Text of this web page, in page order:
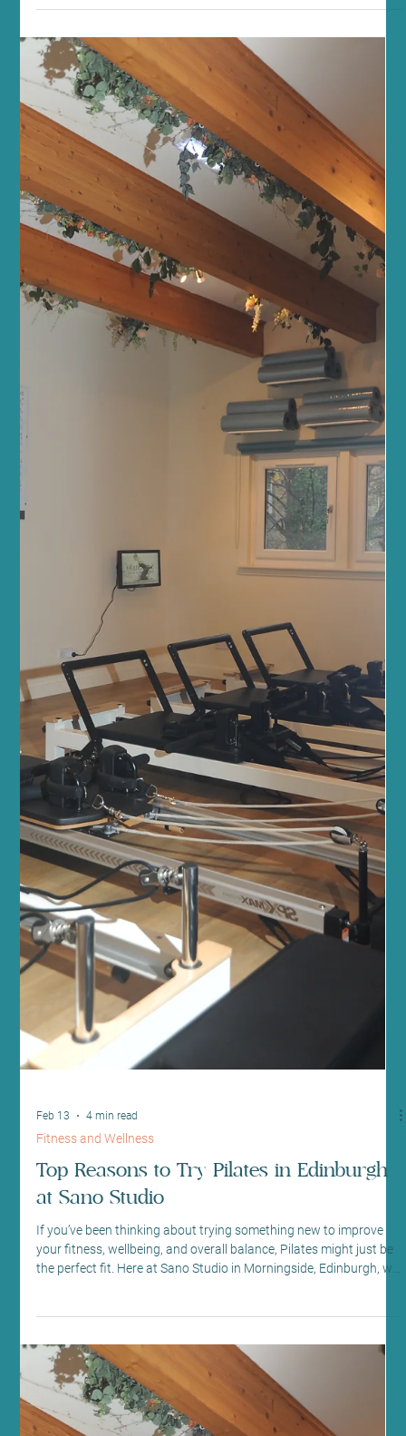
effective, and welcoming approach, you’ve come to the right
and supportive environment where Pilates is more than just
exercise - it’s a path to balance, strength, and wellbeing. Whether
you’re new to Pilates or have practiced for years, our classes are
designed to meet you where you are and help you grow. Pilates is
a fantastic way to improve pos
Feb 19 4 min read
Fitness and Wellness
Top Reasons to Try Pilates in Edinburgh
at Sano Studio
If you’ve been thinking about trying something new to improve
your fitness, wellbeing, and overall balance, Pilates might just be
warmly invite you to discover the many benefits of Pilates in a
welcoming, supportive environment. Whether you’re a complete
designed to help you feel stronger, more flexible, and connected
to your body. Pilates is more t